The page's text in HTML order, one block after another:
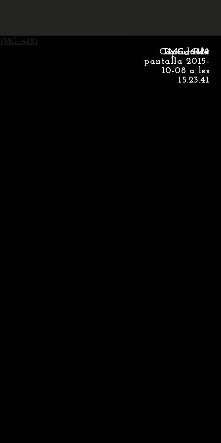
IMG_6481
IMG_6481
IMG_6419
David Bea
Captura de
pantalla 2015-
10-08 a les
15.23.41